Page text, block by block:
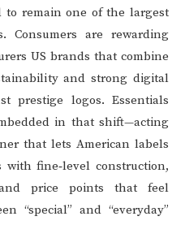
to remain one of the largest
Consumers are rewarding
US brands that combine
and strong digital
prestige logos. Essentials
in that shift—acting
that lets American labels
with fine‑level construction,
price points that feel
“special” and “everyday”